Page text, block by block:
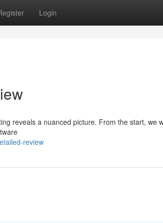
Login
reveals a nuanced picture. From the start, we
review